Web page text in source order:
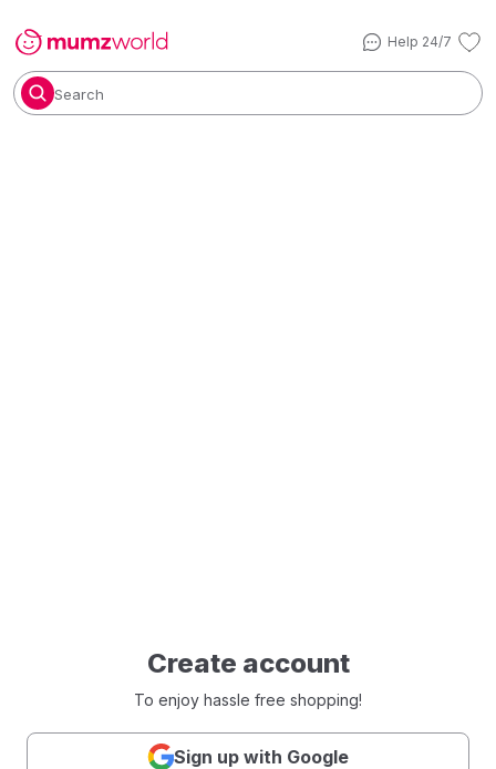
Help 24/7
Search
Create account
To enjoy hassle free shopping!
Sign up with Google